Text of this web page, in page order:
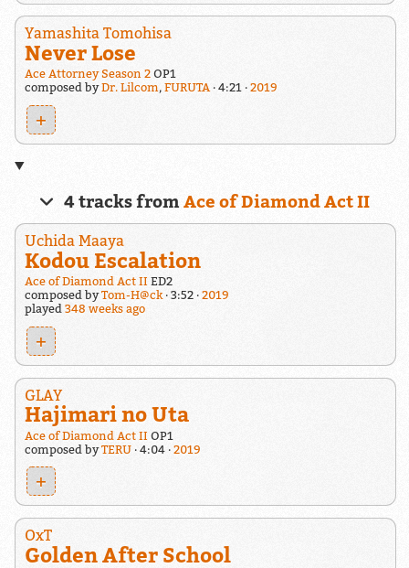
Yamashita Tomohisa
Never Lose
Ace Attorney Season 2OP1
composed byDr. Lilcom, FURUTA 4:21 2019
+
4 tracks fromAce of Diamond Act II
Uchida Maaya
Kodou Escalation
Ace of Diamond Act II ED2
composed byTom-H@ck 3:52
2019
played 348 weeks ago
+
GLAY
Hajimari no Uta
Ace of Diamond Act II OP1
composed byTERU 4:04 2019
+
OxT
Golden After School